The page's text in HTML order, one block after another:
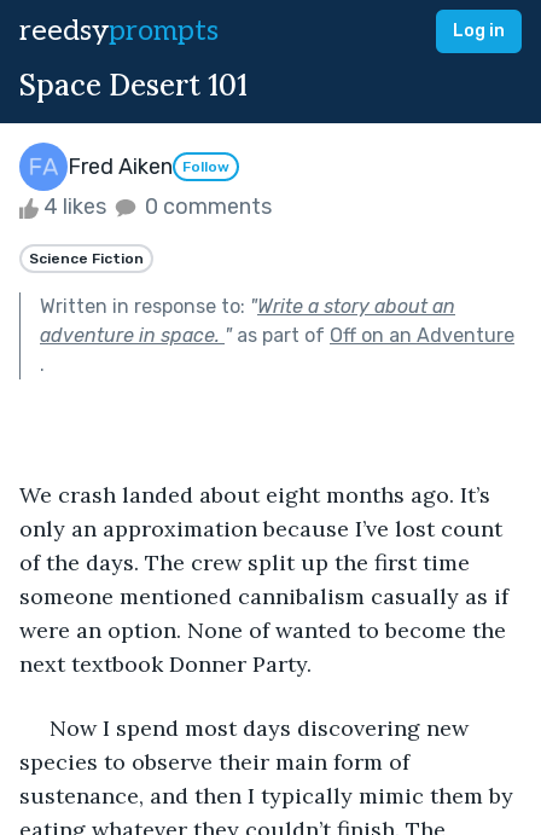
reedsyprompts Log in
Space Desert 101
Fred Aiken Follow
4 likes 0 comments
Science Fiction
Written in response to: "Write a story about an
adventure in space. "as part of Off on an Adventure
.
We crash landed about eight months ago. It’s
only an approximation because I’ve lost count
of the days. The crew split up the first time
someone mentioned cannibalism casually as if
were an option. None of wanted to become the
next textbook Donner Party.
species to observe their main form of
sustenance, and then I typically mimic them by
eating whatever they couldn’t finish. The